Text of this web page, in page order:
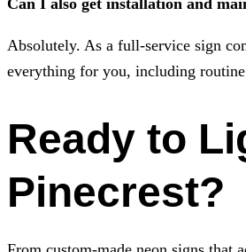
Can I also get installation and
Absolutely. As a full-service sign
everything for you, including routine
Ready to
Pinecrest?